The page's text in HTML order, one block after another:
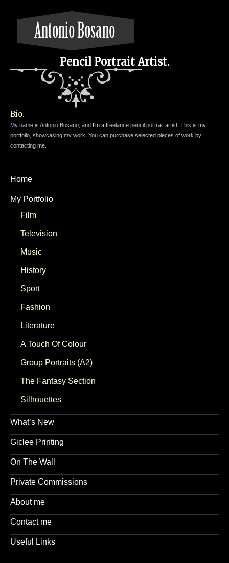
Pencil Portrait Artist.
Bio.
My name is Antonio Bosano, and I'm a freelance pencil portrait artist. This is my
portfolio, showcasing my work. You can purchase selected pieces of work by
contacting me.
Home
My Portfolio
Film
Television
Music
History
Sport
Fashion
Literature
A Touch Of Colour
Group Portraits (A2)
The Fantasy Section
Silhouettes
What’s New
Giclee Printing
On The Wall
Private Commissions
About me
Contact me
Useful Links